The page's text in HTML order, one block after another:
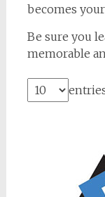
becomes
Be sure you
memorable